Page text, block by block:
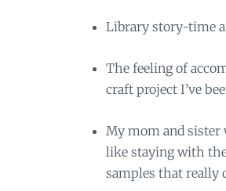
Library story-time
The feeling of
craft project I’ve
My mom and sister
like staying with
samples that really